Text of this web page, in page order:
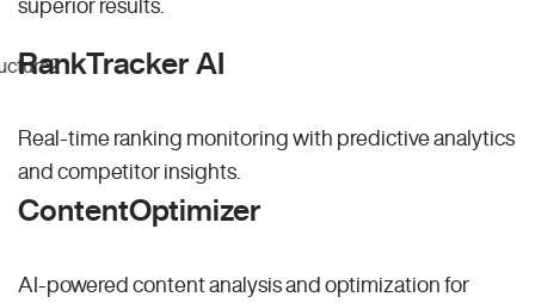
superior results.
RankTracker AI
Real-time ranking monitoring with predictive analytics
and competitor insights.
ContentOptimizer
AI-powered content analysis and optimization for